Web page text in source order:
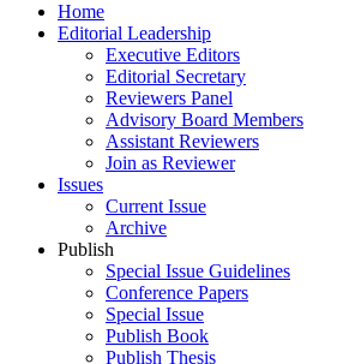
Home
Editorial Leadership
Executive Editors
Editorial Secretary
Reviewers Panel
Advisory Board Members
Assistant Reviewers
Join as Reviewer
Issues
Current Issue
Archive
Publish
Special Issue Guidelines
Conference Papers
Special Issue
Publish Book
Publish Thesis